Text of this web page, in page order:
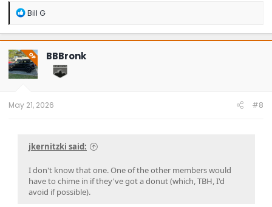
R
a
c
t
i
o
n
Bill G
OP BBBronk
May 21, 2026 #8
jkernitzki said:
I don't know that one. One of the other members would
have to chime in if they've got a donut (which, TBH, I'd
avoid if possible).